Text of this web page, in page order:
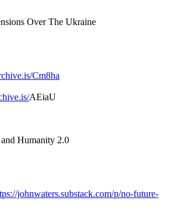
Over The Ukraine
Cm8ha
AEiaU
Humanity 2.0
johnwaters.substack.com/p/no-future-